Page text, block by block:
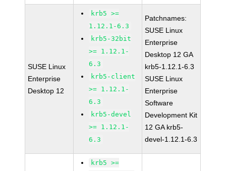
SUSE Linux
Enterprise
Desktop 12
krb5 >=
1.12.1-6.3
krb5-32bit
>= 1.12.1-
6.3
krb5-client
>= 1.12.1-
6.3
krb5-devel
>= 1.12.1-
6.3
Patchnames:
SUSE Linux
Enterprise
Desktop 12 GA
krb5-1.12.1-6.3
SUSE Linux
Enterprise
Software
Development Kit
12 GA krb5-
devel-1.12.1-6.3
krb5 >=